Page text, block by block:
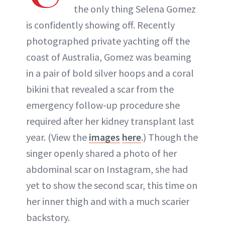
the only thing Selena Gomez
is confidently showing off. Recently
photographed private yachting off the
coast of Australia, Gomez was beaming
in a pair of bold silver hoops and a coral
bikini that revealed a scar from the
emergency follow-up procedure she
required after her kidney transplant last
year. (View the images here.) Though the
singer openly shared a photo of her
abdominal scar on Instagram, she had
yet to show the second scar, this time on
her inner thigh and with a much scarier
backstory.